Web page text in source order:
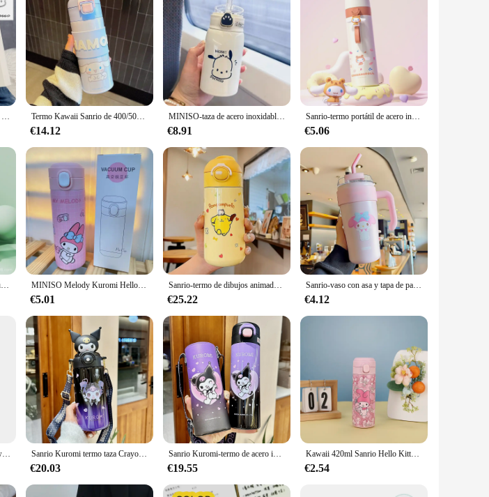
a touch of whimsy to your daily routine. Inspired by the beloved Pochacco animation, this mug
you're sipping on a hot cup of coffee or enjoying a refreshing cold drink, the termo pochacco
that your drinks maintain their original flavor. The secure lid prevents spills, making it a reliable
ensuring that it remains a practical and stylish addition to your collection of everyday items.
The termo pochacco is an excellent choice. It's not just a mug; it's a piece of memorabilia that
delight.
Sanrio Pochacco termo de acero inoxidable taza de agua al vacío lindo adulto estudiante escuela Oficina taza coche botella de bebida Termo Kawaii Sanrio de 400/500ML, taza de agua portátil de acero inoxidable con dibujos animados, Kuromi, My Melody, Cinnamoroll, Pochacco, regalos para niñas
€14.12
MINISO-taza de acero inoxidable 400 Hello Kitty para niños, termo portátil con pajita aislada, botella de agua Kawaii Pochacco de dibujos animados, 316 ML
€8.91
Sanrio-termo portátil de acero inoxidable, taza de dibujos animados My melody, Cinnamoroll, Pochacco, Alien, Lotso, Anime, Kawaii, nuevo
€5.06
Sanrio-botella de agua termo Kuromi Melody de 570ml, vaso de paja de acero inoxidable Puchacco, Bola de terciopelo, Rollo de Canela, Anime Kawaii, regalo MINISO Melody Kuromi Hello Kitty Cinnamoroll Pochacco-termo de acero inoxidable 304, taza de agua caliente con dibujos animados de arcoíris para estudiantes
€5.01
Sanrio-termo de dibujos animados Purin Pochacco, lindo Kuromi My Melody Cinnamoroll, taza de bebida recta sellada de gran capacidad
€25.22
Sanrio-vaso con asa y tapa de pajita de Hello Kitty, botella de agua reutilizable de acero inoxidable, 860ml
€4.12
Taza Termo de café Sanrios Kawaii de 500ml con pajita Hello Kitty Kuromi Cinnamoroll Anime portátil coche botella aislada regalos Sanrio Kuromi termo taza Crayon Shin Chan botella de agua Linda mantiene el frío acero inoxidable niños pajita estudiantes escolares
€20.03
Sanrio Kuromi-termo de acero inoxidable para estudiantes, botella práctica de gran capacidad, Pajita para beber directamente, juego de taza de agua
€19.55
Kawaii 420ml Sanrio Hello Kitty taza Kuromi Cinnamoroll termo Anime lindo estudiante bebida agua al aire libre aislamiento niñas
€2.54